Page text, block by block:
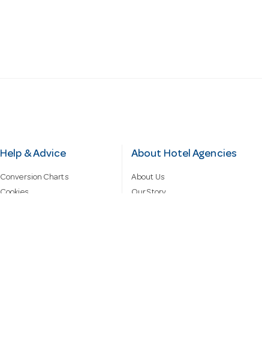
Help & Advice
Conversion Charts
Cookies
About Hotel Agencies
About Us
Our Story